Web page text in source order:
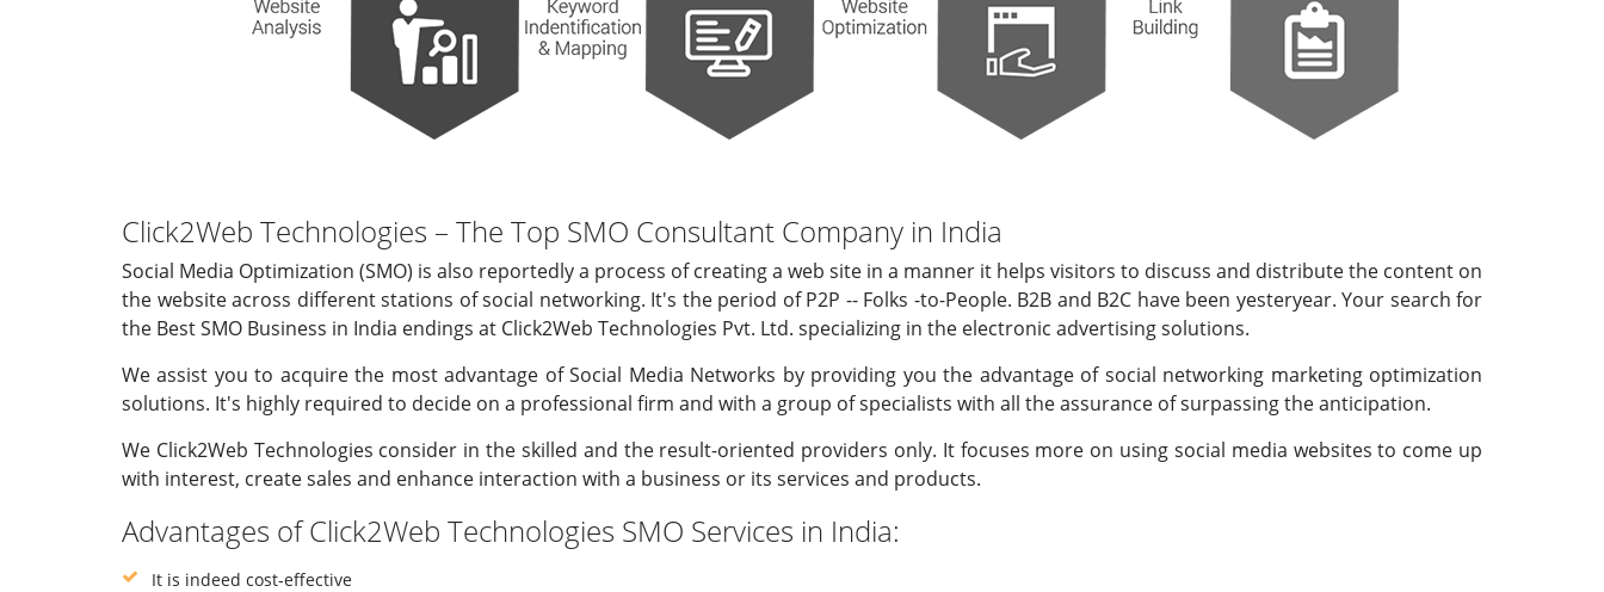
Click2Web Technologies – The Top SMO Consultant Company in India
Social Media Optimization (SMO) is also reportedly a process of creating a web site in a manner it helps visitors to discuss and distribute the content on
the website across different stations of social networking. It's the period of P2P -- Folks -to-People. B2B and B2C have been yesteryear. Your search for
the Best SMO Business in India endings at Click2Web Technologies Pvt. Ltd. specializing in the electronic advertising solutions.
We assist you to acquire the most advantage of Social Media Networks by providing you the advantage of social networking marketing optimization
solutions. It's highly required to decide on a professional firm and with a group of specialists with all the assurance of surpassing the anticipation.
We Click2Web Technologies consider in the skilled and the result-oriented providers only. It focuses more on using social media websites to come up
with interest, create sales and enhance interaction with a business or its services and products.
Advantages of Click2Web Technologies SMO Services in India:
It is indeed cost-effective